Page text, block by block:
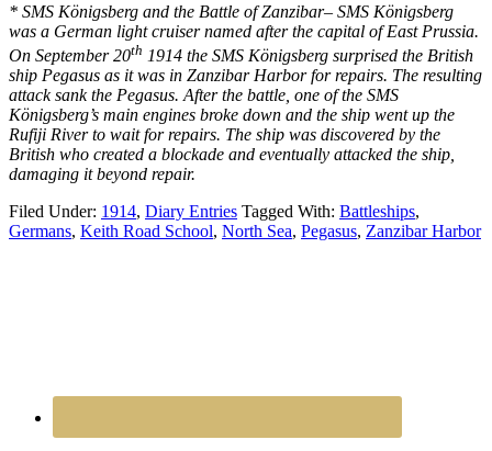
* SMS Königsberg and the Battle of Zanzibar– SMS Königsberg
was a German light cruiser named after the capital of East Prussia.
On September 20th 1914 the SMS Königsberg surprised the British
ship Pegasus as it was in Zanzibar Harbor for repairs. The resulting
attack sank the Pegasus. After the battle, one of the SMS
Königsberg’s main engines broke down and the ship went up the
Rufiji River to wait for repairs. The ship was discovered by the
British who created a blockade and eventually attacked the ship,
damaging it beyond repair.
Filed Under: 1914, Diary Entries Tagged With: Battleships,
Germans, Keith Road School, North Sea, Pegasus, Zanzibar Harbor